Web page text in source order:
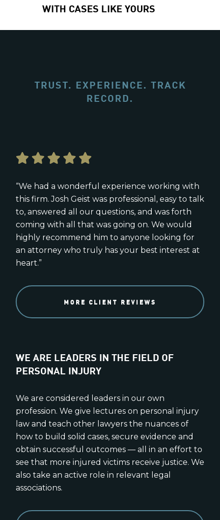
WITH CASES LIKE YOURS
TRUST. EXPERIENCE. TRACK
RECORD.
“We had a wonderful experience working with
this firm. Josh Geist was professional, easy to talk
to, answered all our questions, and was forth
coming with all that was going on. We would
highly recommend him to anyone looking for
an attorney who truly has your best interest at
heart.”
MORE CLIENT REVIEWS
WE ARE LEADERS IN THE FIELD OF
PERSONAL INJURY
We are considered leaders in our own
profession. We give lectures on personal injury
law and teach other lawyers the nuances of
how to build solid cases, secure evidence and
obtain successful outcomes — all in an effort to
see that more injured victims receive justice. We
also take an active role in relevant legal
associations.